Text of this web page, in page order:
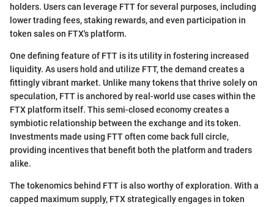
holders. Users can leverage FTT for several purposes, including
lower trading fees, staking rewards, and even participation in
token sales on FTX's platform.
One defining feature of FTT is its utility in fostering increased
liquidity. As users hold and utilize FTT, the demand creates a
fittingly vibrant market. Unlike many tokens that thrive solely on
speculation, FTT is anchored by real-world use cases within the
FTX platform itself. This semi-closed economy creates a
symbiotic relationship between the exchange and its token.
Investments made using FTT often come back full circle,
providing incentives that benefit both the platform and traders
alike.
The tokenomics behind FTT is also worthy of exploration. With a
capped maximum supply, FTX strategically engages in token